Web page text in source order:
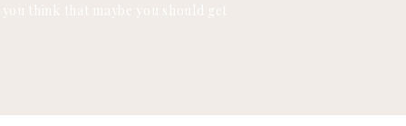
think that maybe you should get